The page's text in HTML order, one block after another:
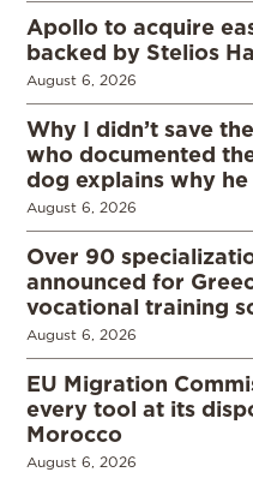
Apollo to acquire
backed by Stelios
August 6, 2026
Why I didn’t save
who documented
dog explains why
August 6, 2026
Over 90
announced for
vocational training
August 6, 2026
EU Migration
every tool at its
Morocco
August 6, 2026